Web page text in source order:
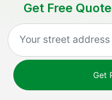
Get Free
Get